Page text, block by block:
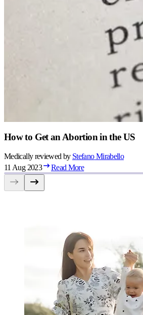
How to Get an Abortion in the US
Medically reviewed by Stefano Mirabello
11 Aug 2023
Read More